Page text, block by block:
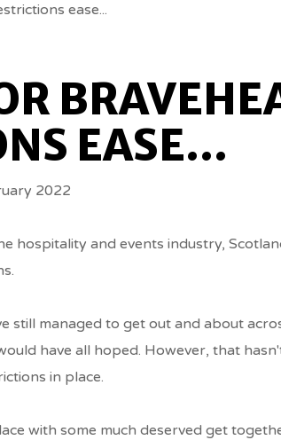
ease...
EASE...
2022
and events industry,
still managed to get out and about
have all hoped. However, that
in place.
with some much deserved get